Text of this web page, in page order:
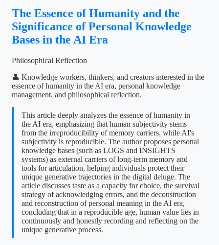
The Essence of Humanity and the
Significance of Personal Knowledge
Bases in the AI Era
Philosophical Reflection
👤 Knowledge workers, thinkers, and creators interested in the
essence of humanity in the AI era, personal knowledge
management, and philosophical reflection.
This article deeply analyzes the essence of humanity in
the AI era, emphasizing that human subjectivity stems
from the irreproducibility of memory carriers, while AI's
subjectivity is reproducible. The author proposes personal
knowledge bases (such as LOGS and INSIGHTS
systems) as external carriers of long-term memory and
tools for articulation, helping individuals protect their
unique generative trajectories in the digital deluge. The
article discusses taste as a capacity for choice, the survival
strategy of acknowledging errors, and the deconstruction
and reconstruction of personal meaning in the AI era,
concluding that in a reproducible age, human value lies in
continuously and honestly recording and reflecting on the
unique generative process.